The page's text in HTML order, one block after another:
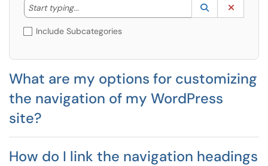
Start typing...
Start typing to lookup. Use the UP and DOWN
Lookup
(opens in a
Include Subcategories
What are my options for customizing
the navigation of my WordPress
site?
How do I link the navigation headings